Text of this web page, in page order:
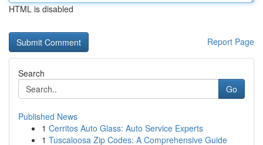
HTML is disabled
Report Page
Search
Go
Published News
1 Cerritos Auto Glass: Auto Service Experts
1 Tuscaloosa Zip Codes: A Comprehensive Guide